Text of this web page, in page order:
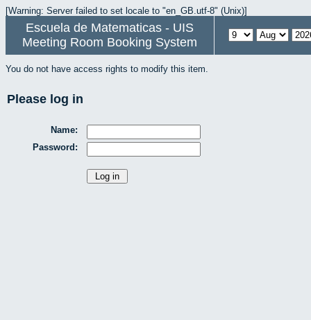
[Warning: Server failed to set locale to "en_GB.utf-8" (Unix)]
Escuela de Matematicas - UIS
Meeting Room Booking System
You do not have access rights to modify this item.
Please log in
Name:
Password: